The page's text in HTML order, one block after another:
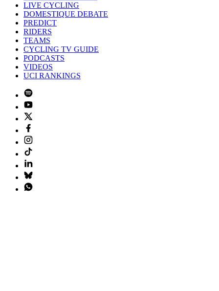
LIVE CYCLING
DOMESTIQUE DEBATE
PREDICT
RIDERS
TEAMS
CYCLING TV GUIDE
PODCASTS
VIDEOS
UCI RANKINGS